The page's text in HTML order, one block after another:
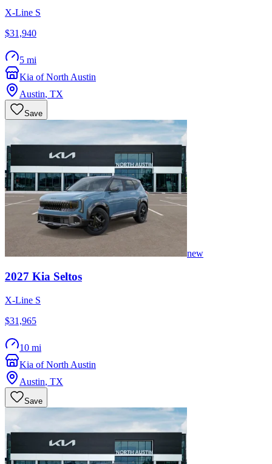
X-Line S
$31,940
5 mi
Kia of North Austin
Austin, TX
Save
new
2027 Kia Seltos
X-Line S
$31,965
10 mi
Kia of North Austin
Austin, TX
Save